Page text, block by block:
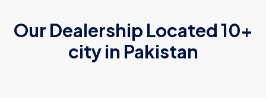
Our Dealership Located 10+
city in Pakistan